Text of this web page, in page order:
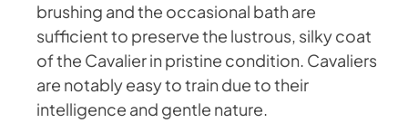
brushing and the occasional bath are
sufficient to preserve the lustrous, silky coat
of the Cavalier in pristine condition. Cavaliers
are notably easy to train due to their
intelligence and gentle nature.